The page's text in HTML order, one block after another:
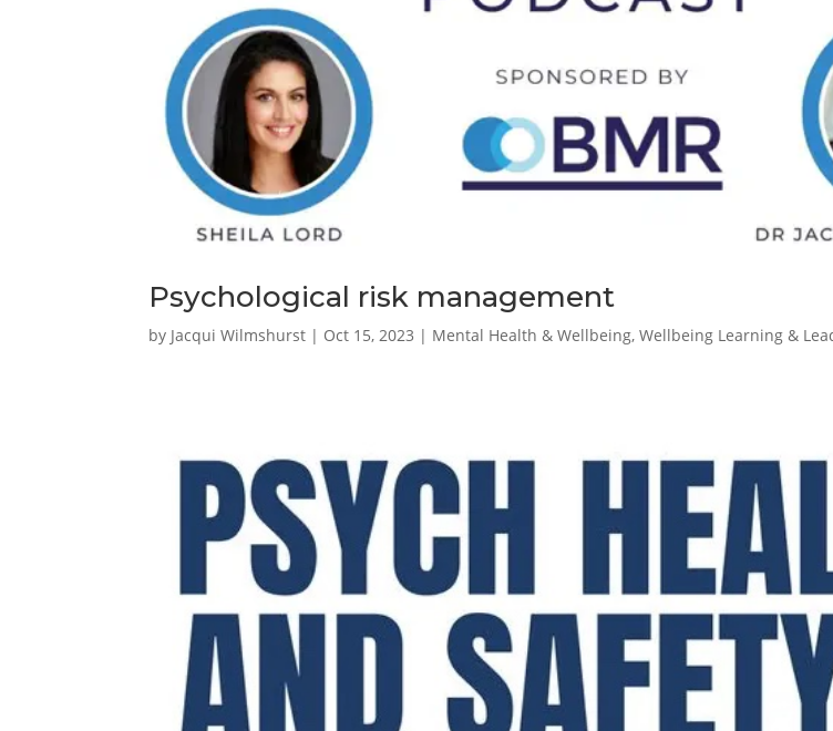
Psychological risk management
by Jacqui Wilmshurst | Oct 15, 2023 | Mental Health & Wellbeing,Wellbeing Learning &